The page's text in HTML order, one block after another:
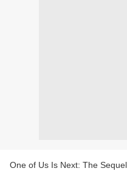
One of Us Is Next: The